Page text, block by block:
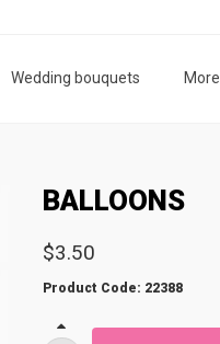
Wedding bouquets More
BALLOONS
$3.50
Product Code: 22388